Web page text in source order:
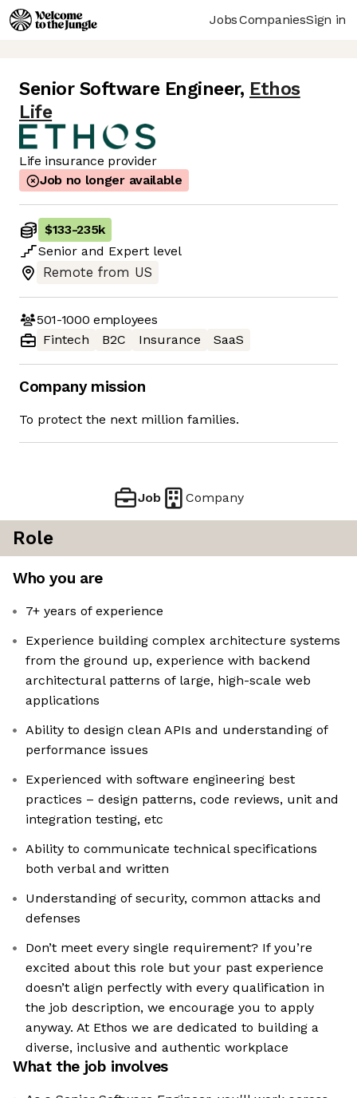
JobsCompaniesSign in
Senior Software Engineer, Ethos
Life
Life insurance provider
Job no longer available
$133-235k
Senior and Expert level
Remote from US
501-1000 employees
Fintech
B2C Insurance SaaS
Company mission
To protect the next million families.
Job Company
Role
Who you are
7+ years of experience
Experience building complex architecture systems
from the ground up, experience with backend
architectural patterns of large, high-scale web
applications
Ability to design clean APIs and understanding of
performance issues
Experienced with software engineering best
practices – design patterns, code reviews, unit and
integration testing, etc
Ability to communicate technical specifications
both verbal and written
Understanding of security, common attacks and
defenses
Don’t meet every single requirement? If you’re
excited about this role but your past experience
doesn’t align perfectly with every qualification in
the job description, we encourage you to apply
anyway. At Ethos we are dedicated to building a
diverse, inclusive and authentic workplace
What the job involves